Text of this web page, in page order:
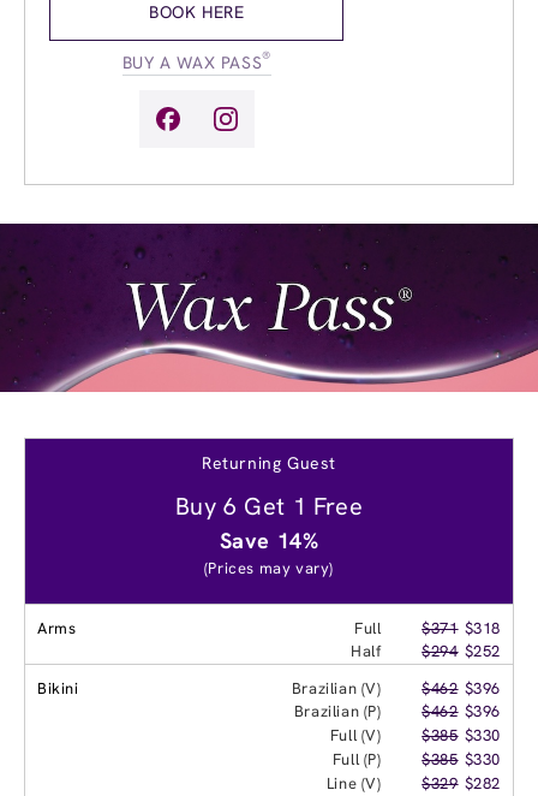
11:00am-
BOOK HERE
BUY A WAX PASS®
Returning Guest
Buy 6 Get 1 Free
Save 14%
(Prices may vary)
Arms Full $371 $318
Half
$294 $252
Bikini
Brazilian (V) $462 $396
Brazilian (P)
$462 $396
Full (V)
$385 $330
Full (P)
$385 $330
Line (V)
$329 $282